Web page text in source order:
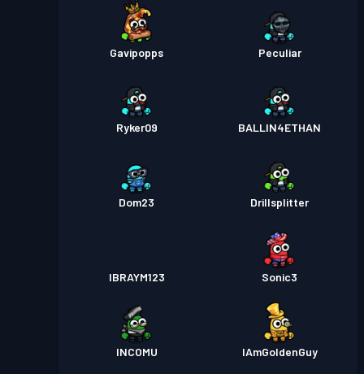
Gavipopps Peculiar
Ryker09 BALLIN4ETHAN
Dom23 Drillsplitter
IBRAYM123 Sonic3
INCOMU IAmGoldenGuy